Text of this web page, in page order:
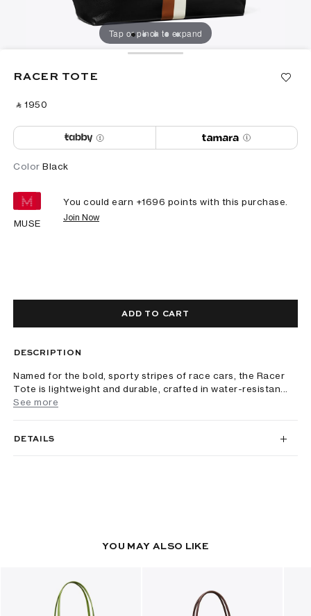
Tap or pinch to expand
RACER TOTE
‎ ⃁ ⁦1950⁩ ‎
Color Black
MUSE
You could earn +1696 points with this purchase.
Join Now
ADD TO CART
DESCRIPTION
Named for the bold, sporty stripes of race cars, the Racer
Tote is lightweight and durable, crafted in water-resistan...
See more
DETAILS
YOU MAY ALSO LIKE